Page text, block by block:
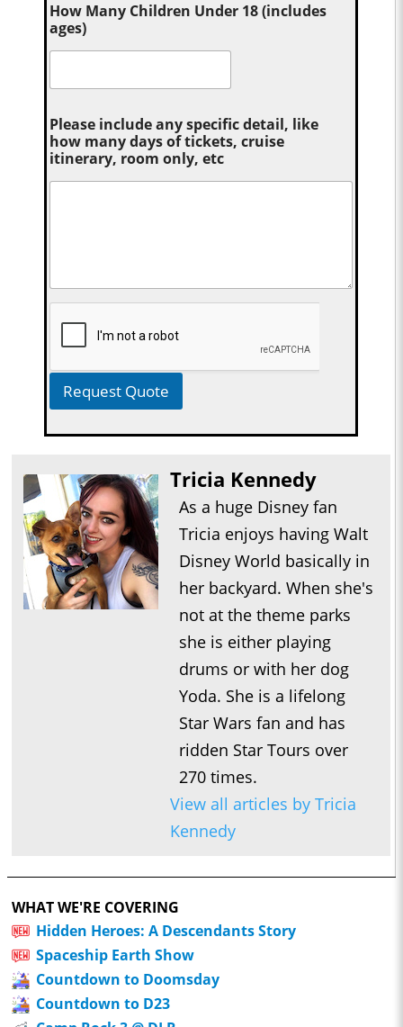
How Many Children Under 18 (includes
ages)
Please include any specific detail, like
how many days of tickets, cruise
itinerary, room only, etc
Request Quote
Tricia Kennedy
As a huge Disney fan
Tricia enjoys having Walt
Disney World basically in
her backyard. When she's
not at the theme parks
she is either playing
drums or with her dog
Yoda. She is a lifelong
Star Wars fan and has
ridden Star Tours over
270 times.
View all articles by Tricia
Kennedy
WHAT WE'RE COVERING
Hidden Heroes: A Descendants Story
Spaceship Earth Show
Countdown to Doomsday
Countdown to D23